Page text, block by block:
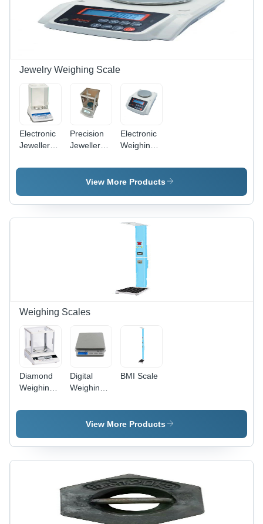
Digital
Monitor
Display,
Electric
Warranty
Jewelry Weighing Scale
Electronic
Jewellery
Scale -
Precision
Jewellery
Scale -
Color:
Electronic
Weighing
Color:
Silver
View More Products
Weighing Scales
Diamond
Weighing
Digital
Weighing
BMI Scale
View More Products